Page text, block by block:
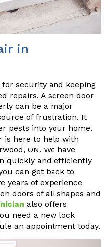
in
security and keeping
repairs. A screen door
can be a major
of frustration. It
pests into your home.
is here to help with
ON. We have
quickly and efficiently
can get back to
years of experience
doors of all shapes and
also offers
need a new lock
an appointment today.